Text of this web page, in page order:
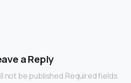
a Reply
not be published.Required fields